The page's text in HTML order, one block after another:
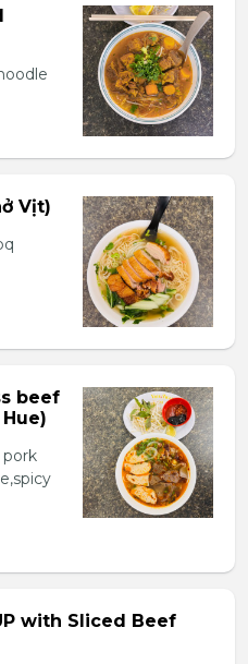
Vịt)
beef
pork
with Sliced Beef